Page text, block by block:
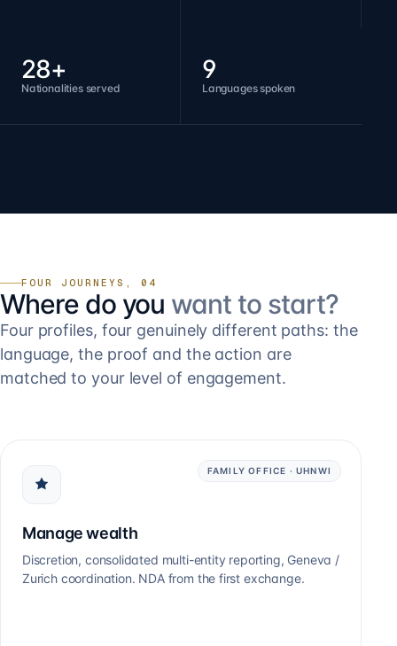
28+
Nationalities served
9
Languages spoken
FOUR JOURNEYS, 04
Where do you want to start?
Four profiles, four genuinely different paths: the
language, the proof and the action are
matched to your level of engagement.
FAMILY OFFICE · UHNWI
Manage wealth
Discretion, consolidated multi-entity reporting, Geneva /
Zurich coordination. NDA from the first exchange.